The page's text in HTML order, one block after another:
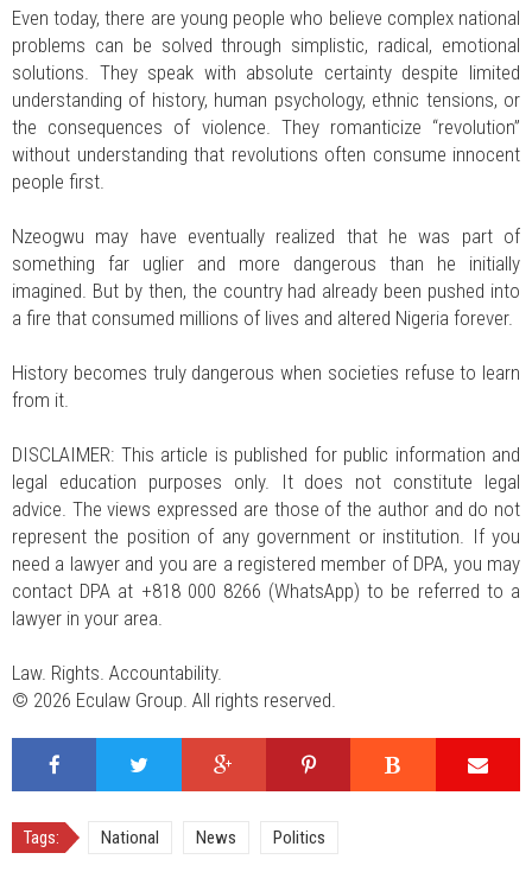
Even today, there are young people who believe complex national
problems can be solved through simplistic, radical, emotional
solutions. They speak with absolute certainty despite limited
understanding of history, human psychology, ethnic tensions, or
the consequences of violence. They romanticize “revolution”
without understanding that revolutions often consume innocent
people first.
Nzeogwu may have eventually realized that he was part of
something far uglier and more dangerous than he initially
imagined. But by then, the country had already been pushed into
a fire that consumed millions of lives and altered Nigeria forever.
History becomes truly dangerous when societies refuse to learn
from it.
DISCLAIMER: This article is published for public information and
legal education purposes only. It does not constitute legal
advice. The views expressed are those of the author and do not
represent the position of any government or institution. If you
need a lawyer and you are a registered member of DPA, you may
contact DPA at +818 000 8266 (WhatsApp) to be referred to a
lawyer in your area.
Law. Rights. Accountability.
© 2026 Eculaw Group. All rights reserved.
Tags: National News Politics